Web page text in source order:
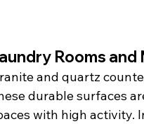
Rooms and
and quartz
durable surfaces
with high activity.